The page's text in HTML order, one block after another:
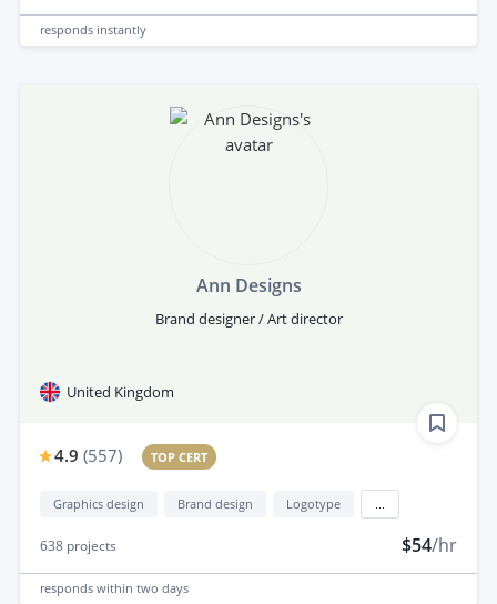
responds instantly
Ann Designs
Brand designer / Art director
United Kingdom
4.9 (557) TOP CERT
Graphics design Brand design Logotype
638 projects $54/hr
responds within two days